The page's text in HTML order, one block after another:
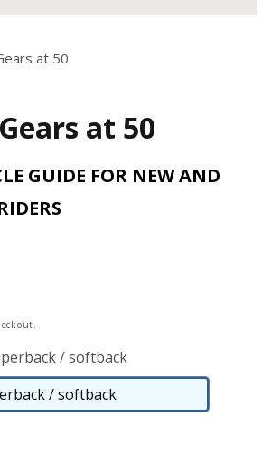
at 50
at 50
GUIDE FOR NEW AND
/ softback
/ softback
Paperback